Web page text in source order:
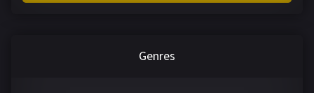
Genres